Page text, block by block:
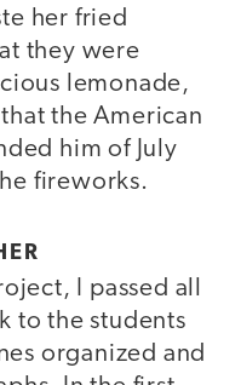
her fried
they were
lemonade,
the American
him of July
fireworks.
I passed all
to the students
organized and